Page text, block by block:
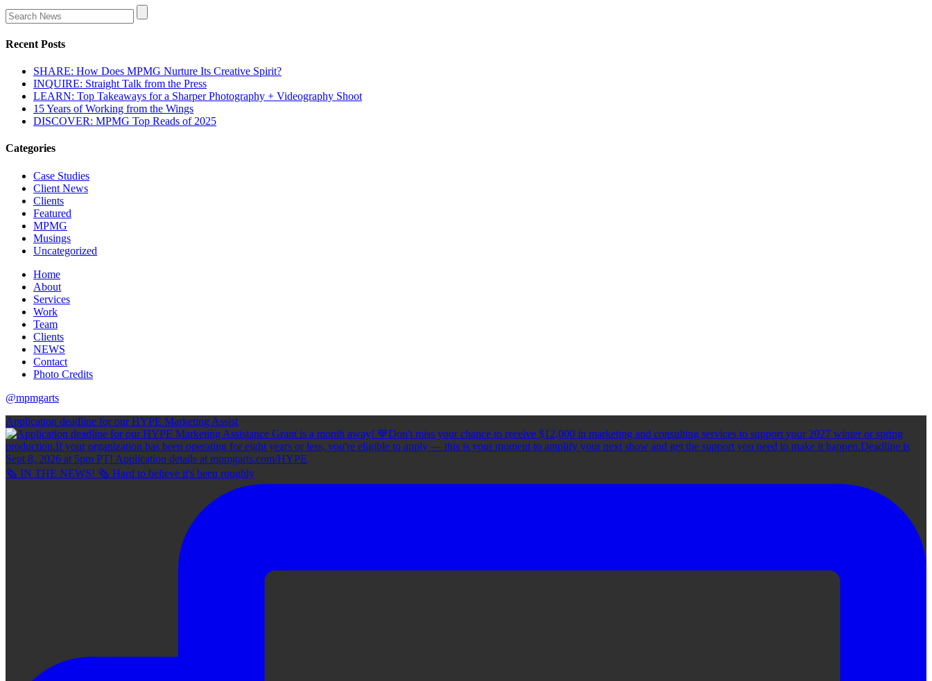
Recent Posts
SHARE: How Does MPMG Nurture Its Creative Spirit?
INQUIRE: Straight Talk from the Press
LEARN: Top Takeaways for a Sharper Photography + Videography Shoot
15 Years of Working from the Wings
DISCOVER: MPMG Top Reads of 2025
Categories
Case Studies
Client News
Clients
Featured
MPMG
Musings
Uncategorized
Home
About
Services
Work
Team
Clients
NEWS
Contact
Photo Credits
@mpmgarts
Application deadline for our HYPE Marketing Assist
🗞 IN THE NEWS! 🗞 Hard to believe it's been roughly